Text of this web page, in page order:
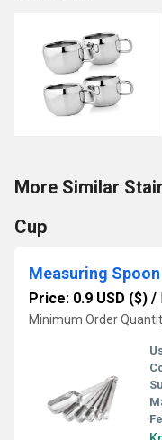
More Similar
Cup
Measuring Spoon
Price: 0.9 USD ($) /
Minimum Order